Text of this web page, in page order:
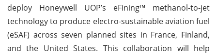
deploy Honeywell UOP’s eFining™ methanol-to-jet
technology to produce electro-sustainable aviation fuel
(eSAF) across seven planned sites in France, Finland,
and the United States. This collaboration will help